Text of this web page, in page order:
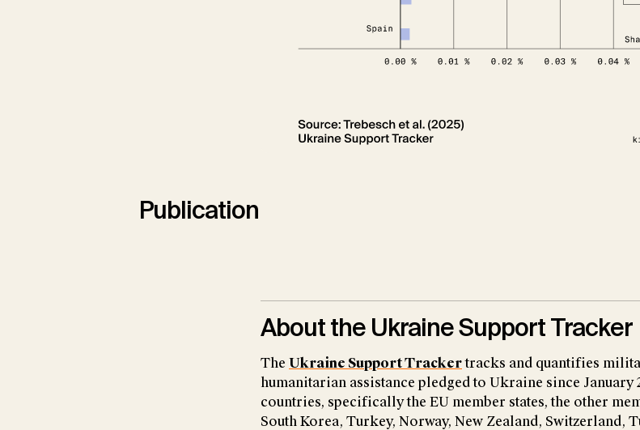
Publication
About the Ukraine Support Tracker
The Ukraine Support Trackertracks and quantifies
humanitarian assistance pledged to Ukraine since January
countries, specifically the EU member states, the other
South Korea, Turkey, Norway, New Zealand, Switzerland,